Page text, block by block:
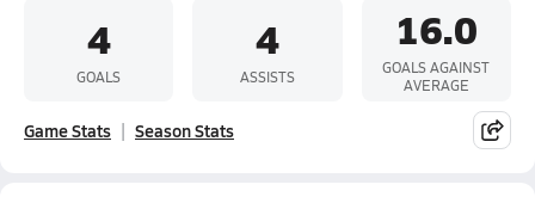
4
GOALS
4
ASSISTS
16.0
GOALS AGAINST
AVERAGE
Game Stats Season Stats